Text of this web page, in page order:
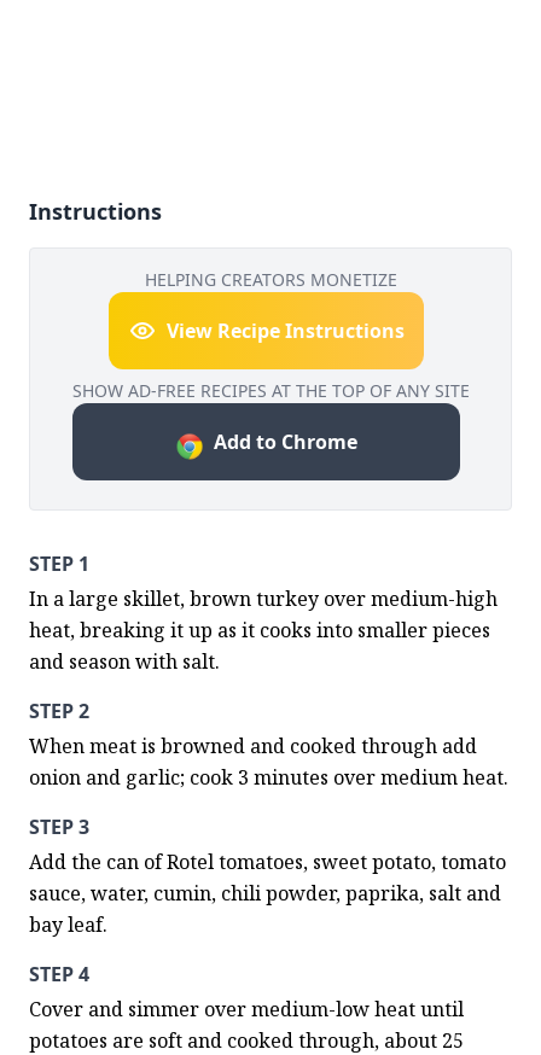
Instructions
HELPING CREATORS MONETIZE
View Recipe Instructions
SHOW AD-FREE RECIPES AT THE TOP OF ANY SITE
Add to Chrome
STEP 1
In a large skillet, brown turkey over medium-high
heat, breaking it up as it cooks into smaller pieces
and season with salt.
STEP 2
When meat is browned and cooked through add
onion and garlic; cook 3 minutes over medium heat.
STEP 3
Add the can of Rotel tomatoes, sweet potato, tomato
sauce, water, cumin, chili powder, paprika, salt and
bay leaf.
STEP 4
Cover and simmer over medium-low heat until
potatoes are soft and cooked through, about 25